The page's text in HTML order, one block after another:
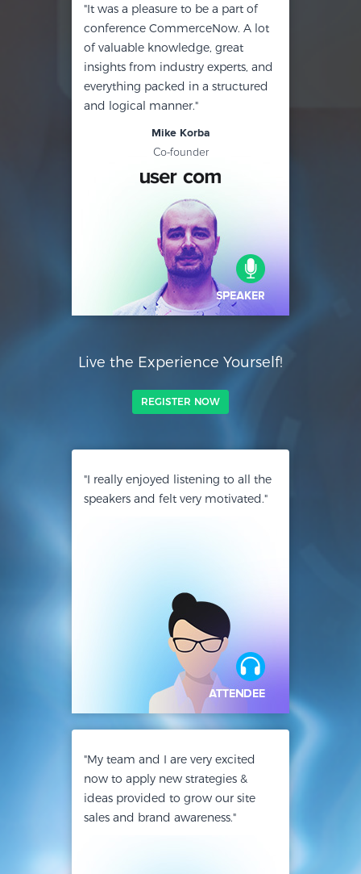
"It was a pleasure to be a part of
conference CommerceNow. A lot
of valuable knowledge, great
insights from industry experts, and
everything packed in a structured
and logical manner."
Mike Korba
Co-founder
Live the Experience Yourself!
REGISTER NOW
"I really enjoyed listening to all the
speakers and felt very motivated."
"My team and I are very excited
now to apply new strategies &
ideas provided to grow our site
sales and brand awareness."